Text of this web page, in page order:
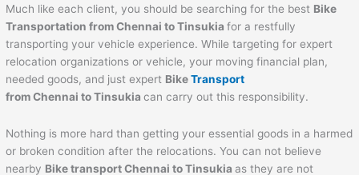
Much like each client, you should be searching for the best Bike
Transportation fromChennai toTinsukia for a restfully
transporting your vehicle experience. While targeting for expert
relocation organizations or vehicle, your moving financial plan,
needed goods, and just expert BikeTransport
fromChennai toTinsukia can carry out this responsibility.
Nothing is more hard than getting your essential goods in a harmed
or broken condition after the relocations. You can not believe
nearby Bike transportChennai toTinsukia as they are not